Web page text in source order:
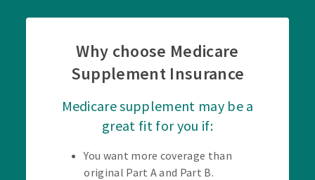
Why choose Medicare
Supplement Insurance
Medicare supplement may be a
great fit for you if:
You want more coverage than
original Part A and Part B.